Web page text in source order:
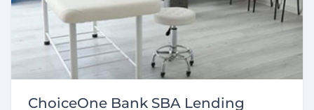
ChoiceOne Bank SBA Lending